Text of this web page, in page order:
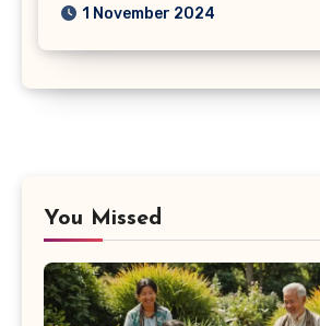
1 November 2024
You Missed